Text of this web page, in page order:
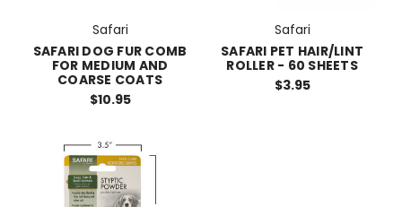
Safari
SAFARI DOG FUR COMB
FOR MEDIUM AND
COARSE COATS
$10.95
Safari
SAFARI PET HAIR/LINT
ROLLER - 60 SHEETS
$3.95